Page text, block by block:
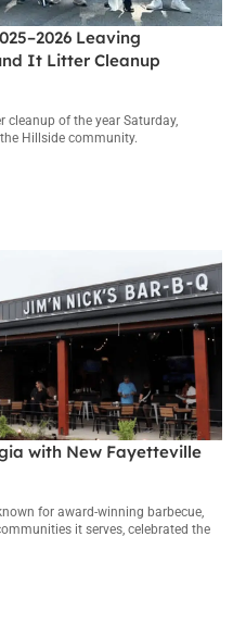
Leaving
It Litter Cleanup
cleanup of the year Saturday,
Hillside community.
with New Fayetteville
for award-winning barbecue,
it serves, celebrated the